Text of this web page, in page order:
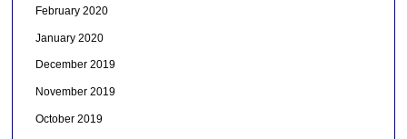
February 2020
January 2020
December 2019
November 2019
October 2019